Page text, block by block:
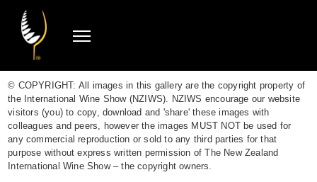
© COPYRIGHT: All images in this gallery are the copyright property of
the International Wine Show (NZIWS). NZIWS encourage our website
visitors (you) to copy, download and 'share' these images with
colleagues and peers, however the images MUST NOT be used for
any commercial reproduction or sold to any third parties for that
purpose without express written permission of The New Zealand
International Wine Show – the copyright owners.